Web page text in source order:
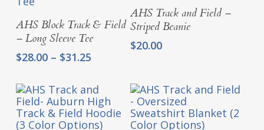
Select Options
AHS Block Track & Field
– Long Sleeve Tee
$28.00 – $31.25Price
$28.00
through
$31.25
Select Options
AHS Track and Field –
Striped Beanie
$20.00